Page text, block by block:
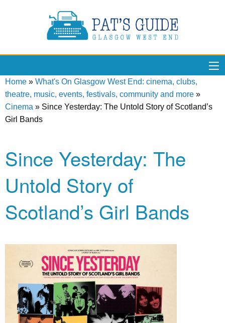
Home » What's On Glasgow West End: cinema, clubs,
theatre, music, events, festivals, community and more »
Cinema » Since Yesterday: The Untold Story of Scotland’s
Girl Bands
Since Yesterday: The
Untold Story of
Scotland’s Girl Bands